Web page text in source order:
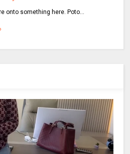
onto something here. Poto...